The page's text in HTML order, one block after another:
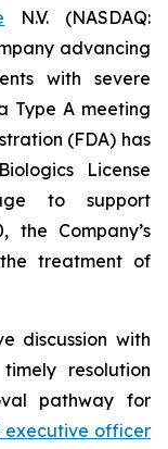
N.V. (NASDAQ:
advancing
with severe
Type A meeting
(FDA) has
License
to support
the Company’s
treatment of
discussion with
resolution
pathway for
executive officer